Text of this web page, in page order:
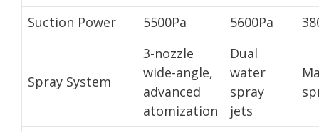
Suction Power 5500Pa 5600Pa
Spray System
3-nozzle
wide-angle,
advanced
atomization
Dual
water
spray
jets